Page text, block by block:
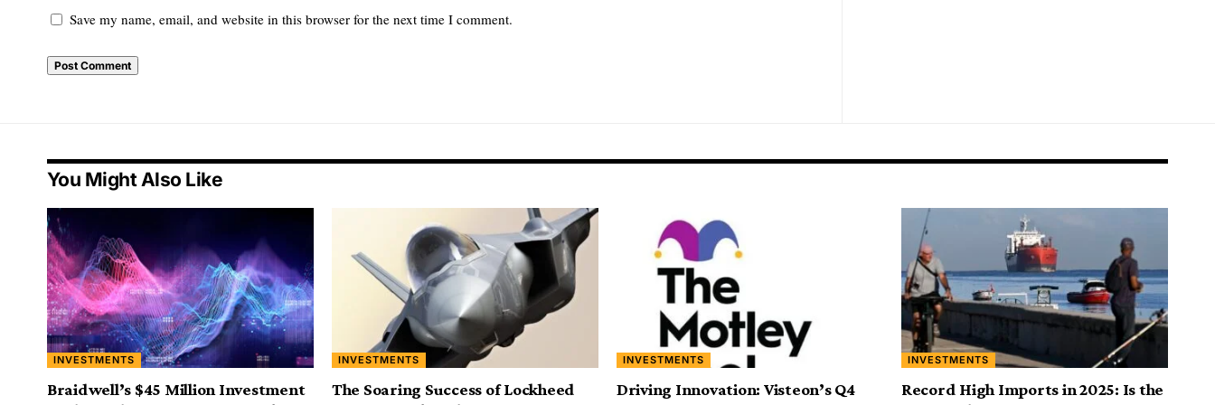
Save my name, email, and website in this browser for the next time I comment.
You Might Also Like
INVESTMENTS
Braidwell’s $45 Million Investment
INVESTMENTS
The Soaring Success of Lockheed
INVESTMENTS
Driving Innovation: Visteon’s Q4
INVESTMENTS
Record High Imports in 2025: Is the